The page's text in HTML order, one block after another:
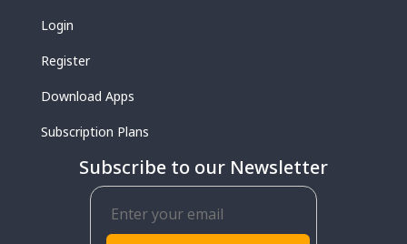
Login
Register
Download Apps
Subscription Plans
Subscribe to our Newsletter